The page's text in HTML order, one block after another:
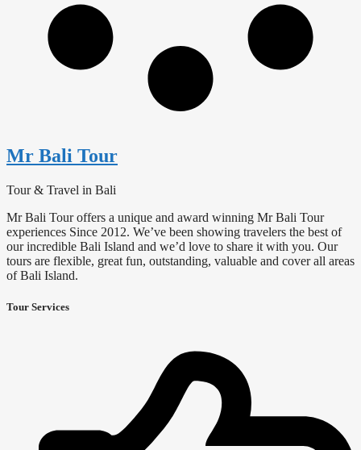
Mr Bali Tour
Tour & Travel in Bali
Mr Bali Tour offers a unique and award winning Mr Bali Tour
experiences Since 2012. We’ve been showing travelers the best of
our incredible Bali Island and we’d love to share it with you. Our
tours are flexible, great fun, outstanding, valuable and cover all areas
of Bali Island.
Tour Services